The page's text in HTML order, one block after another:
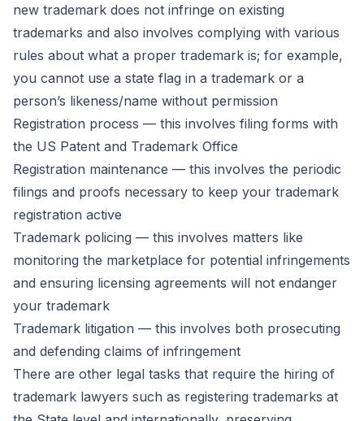
new trademark does not infringe on existing
trademarks and also involves complying with various
rules about what a proper trademark is; for example,
you cannot use a state flag in a trademark or a
person’s likeness/name without permission
Registration process — this involves filing forms with
the US Patent and Trademark Office
Registration maintenance — this involves the periodic
filings and proofs necessary to keep your trademark
registration active
Trademark policing — this involves matters like
monitoring the marketplace for potential infringements
and ensuring licensing agreements will not endanger
your trademark
Trademark litigation — this involves both prosecuting
and defending claims of infringement
There are other legal tasks that require the hiring of
trademark lawyers such as registering trademarks at